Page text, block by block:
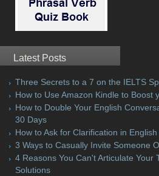
Latest Posts
Three Secrets to a 7 on the IELTS
How to Use Amazon Kindle to Boost
How to Double Your English
30 Days
How to Ask for Clarification in
3 Ways to Casually Invite Someone
4 Reasons You Can't Articulate Your
Solutions